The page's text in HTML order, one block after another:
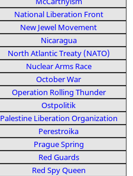
National Liberation Front
New Jewel Movement
Nicaragua
North Atlantic Treaty (NATO)
Nuclear Arms Race
October War
Operation Rolling Thunder
Ostpolitik
Palestine Liberation Organization
Perestroika
Prague Spring
Red Guards
Red Spy Queen